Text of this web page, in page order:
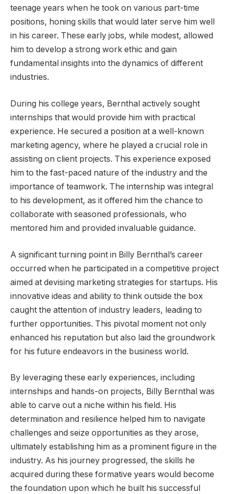
teenage years when he took on various part-time
positions, honing skills that would later serve him well
in his career. These early jobs, while modest, allowed
him to develop a strong work ethic and gain
fundamental insights into the dynamics of different
industries.
During his college years, Bernthal actively sought
internships that would provide him with practical
experience. He secured a position at a well-known
marketing agency, where he played a crucial role in
assisting on client projects. This experience exposed
him to the fast-paced nature of the industry and the
importance of teamwork. The internship was integral
to his development, as it offered him the chance to
collaborate with seasoned professionals, who
mentored him and provided invaluable guidance.
A significant turning point in Billy Bernthal’s career
occurred when he participated in a competitive project
aimed at devising marketing strategies for startups. His
innovative ideas and ability to think outside the box
caught the attention of industry leaders, leading to
further opportunities. This pivotal moment not only
enhanced his reputation but also laid the groundwork
for his future endeavors in the business world.
By leveraging these early experiences, including
internships and hands-on projects, Billy Bernthal was
able to carve out a niche within his field. His
determination and resilience helped him to navigate
challenges and seize opportunities as they arose,
ultimately establishing him as a prominent figure in the
industry. As his journey progressed, the skills he
acquired during these formative years would become
the foundation upon which he built his successful